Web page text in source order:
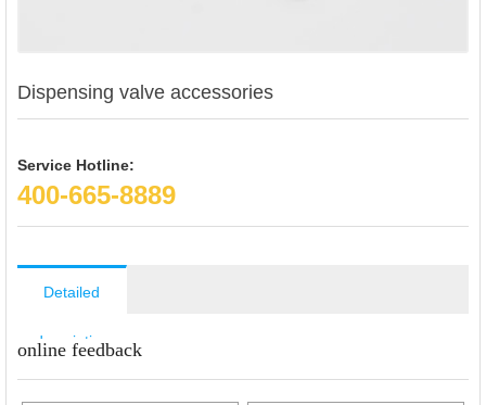
Dispensing valve accessories
Service Hotline:
400-665-8889
Detailed
description
online feedback